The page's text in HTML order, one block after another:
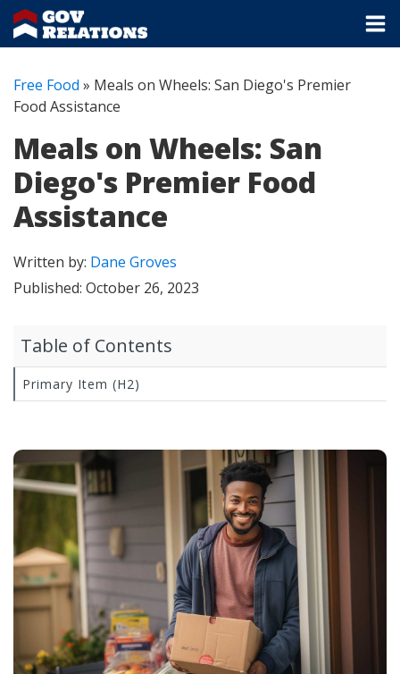
Free Food » Meals on Wheels: San Diego's Premier
Food Assistance
Meals on Wheels: San
Diego's Premier Food
Assistance
Written by: Dane Groves
Published: October 26, 2023
Table of Contents
Primary Item (H2)